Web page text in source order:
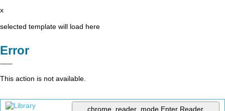
x
selected template will load here
Error
This action is not available.
chrome_reader_mode Enter Reader